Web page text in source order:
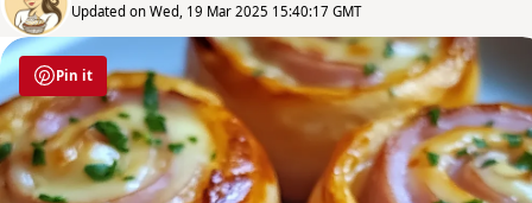
Updated on Wed, 19 Mar 2025 15:40:17 GMT
Pin it